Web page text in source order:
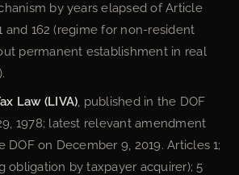
by years elapsed of Article
and 162 (regime for non-resident
permanent establishment in real
Law (LIVA) , published in the DOF
1978; latest relevant amendment
DOF on December 9, 2019. Articles 1;
obligation by taxpayer acquirer); 5